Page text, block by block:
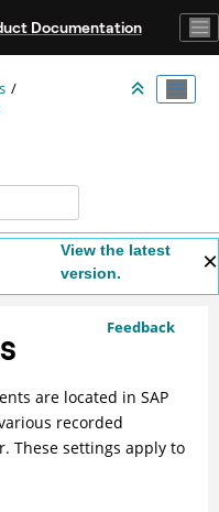
Documentation
View the latest
version.
Feedback
are located in SAP
recorded
These settings apply to